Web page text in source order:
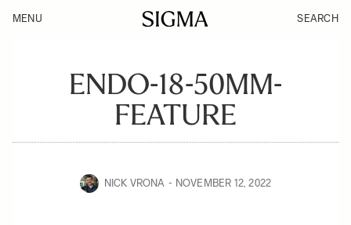
MENU SEARCH
ENDO-18-50MM-
FEATURE
NICK VRONA NOVEMBER 12, 2022